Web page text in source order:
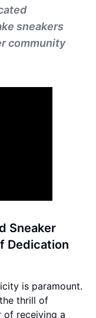
sneakers
community
Sneaker
Dedication
is paramount.
thrill of
of receiving a